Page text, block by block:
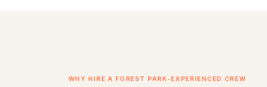
WHY HIRE A FOREST PARK-EXPERIENCED CREW